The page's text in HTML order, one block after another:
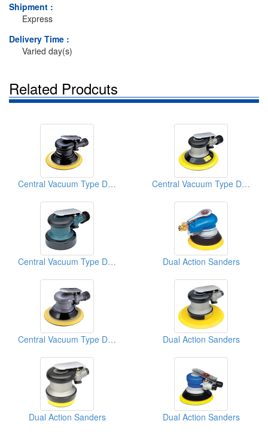
Shipment :
Express
Delivery Time :
Varied day(s)
Related Prodcuts
Central Vacuum Type D/A Sanders Central Vacuum Type D/A Sanders
Central Vacuum Type D/A Sanders Dual Action Sanders
Central Vacuum Type D/A Sanders Dual Action Sanders
Dual Action Sanders Dual Action Sanders